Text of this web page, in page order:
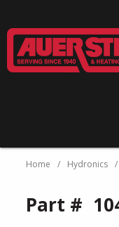
Home / Hydronics /
Part #